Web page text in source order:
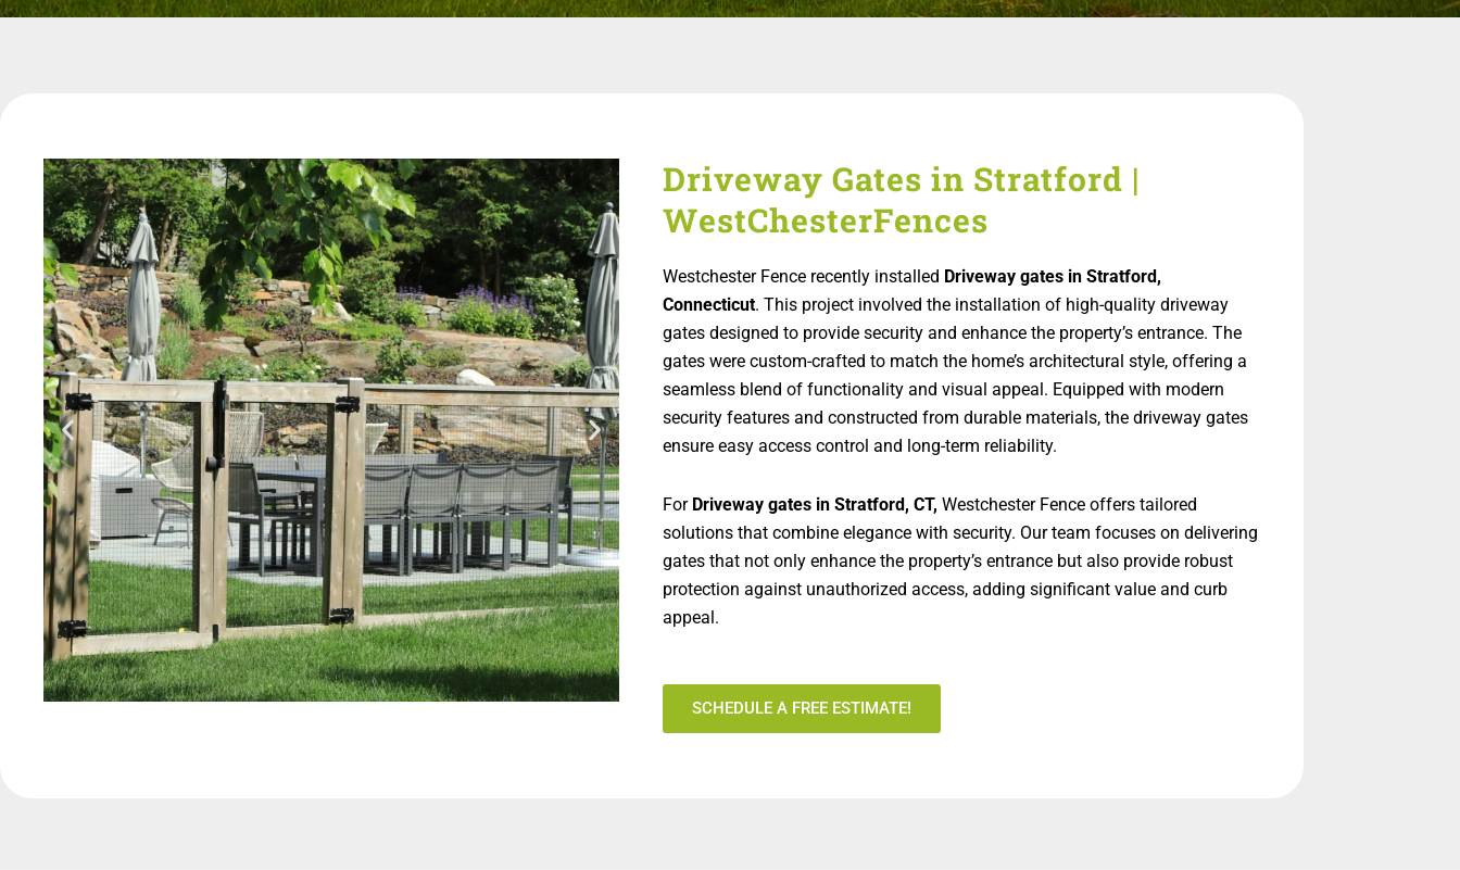
Driveway Gates in Stratford |
WestChesterFences
Westchester Fence recently installed Driveway gates in Stratford,
Connecticut. This project involved the installation of high-quality driveway
gates designed to provide security and enhance the property’s entrance. The
gates were custom-crafted to match the home’s architectural style, offering a
seamless blend of functionality and visual appeal. Equipped with modern
security features and constructed from durable materials, the driveway gates
ensure easy access control and long-term reliability.
ForDriveway gates in Stratford, CT, Westchester Fence offers tailored
solutions that combine elegance with security. Our team focuses on delivering
gates that not only enhance the property’s entrance but also provide robust
protection against unauthorized access, adding significant value and curb
appeal.
SCHEDULE A FREE ESTIMATE!